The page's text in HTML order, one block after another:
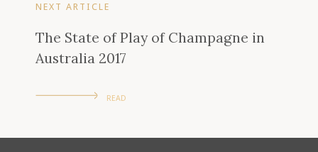
NEXT ARTICLE
The State of Play of Champagne in
Australia 2017
READ